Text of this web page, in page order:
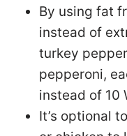
By using fat
instead of
turkey
pepperoni,
instead of 10
It’s optional